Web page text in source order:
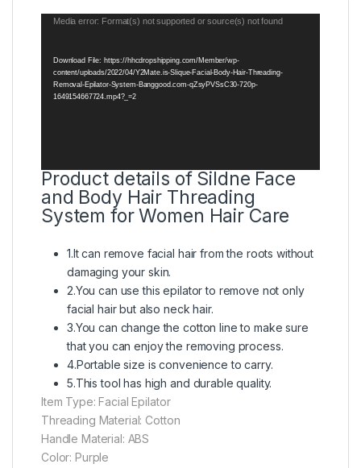
Video
Media error: Format(s) not supported or source(s) not found
Download File: https://hhcdropshipping.com/Member/wp-
content/uploads/2022/04/Y2Mate.is-Slique-Facial-Body-Hair-Threading-
Removal-Epilator-System-Banggood.com-qZsyPVSsC30-720p-
1649154667724.mp4?_=2
Product details of Sildne Face
and Body Hair Threading
System for Women Hair Care
1.It can remove facial hair from the roots without
damaging your skin.
2.You can use this epilator to remove not only
facial hair but also neck hair.
3.You can change the cotton line to make sure
that you can enjoy the removing process.
4.Portable size is convenience to carry.
5.This tool has high and durable quality.
Item Type: Facial Epilator
Threading Material: Cotton
Handle Material: ABS
Color: Purple